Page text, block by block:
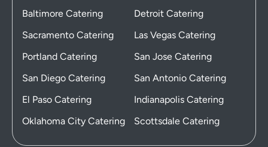
Baltimore Catering
Detroit Catering
Sacramento Catering
Las Vegas Catering
Portland Catering
San Jose Catering
San Diego Catering
San Antonio Catering
El Paso Catering
Indianapolis Catering
Oklahoma City Catering
Scottsdale Catering